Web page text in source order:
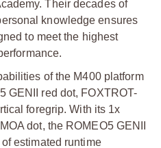
Their decades of
knowledge ensures
to meet the highest
of the M400 platform
GENII red dot, FOXTROT-
foregrip. With its 1x
dot, the ROMEO5 GENII
estimated runtime